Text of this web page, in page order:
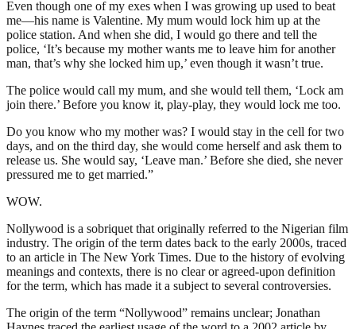
Even though one of my exes when I was growing up used to beat
me—his name is Valentine. My mum would lock him up at the
police station. And when she did, I would go there and tell the
police, ‘It’s because my mother wants me to leave him for another
man, that’s why she locked him up,’ even though it wasn’t true.
The police would call my mum, and she would tell them, ‘Lock am
join there.’ Before you know it, play-play, they would lock me too.
Do you know who my mother was? I would stay in the cell for two
days, and on the third day, she would come herself and ask them to
release us. She would say, ‘Leave man.’ Before she died, she never
pressured me to get married.”
WOW.
Nollywood is a sobriquet that originally referred to the Nigerian film
industry. The origin of the term dates back to the early 2000s, traced
to an article in The New York Times. Due to the history of evolving
meanings and contexts, there is no clear or agreed-upon definition
for the term, which has made it a subject to several controversies.
The origin of the term “Nollywood” remains unclear; Jonathan